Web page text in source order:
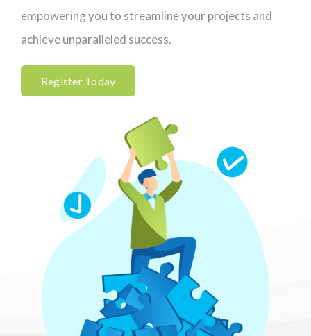
empowering you to streamline your projects and
achieve unparalleled success.
Register Today